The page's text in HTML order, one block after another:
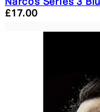
Narcos Series 3
Current price:
£17.00